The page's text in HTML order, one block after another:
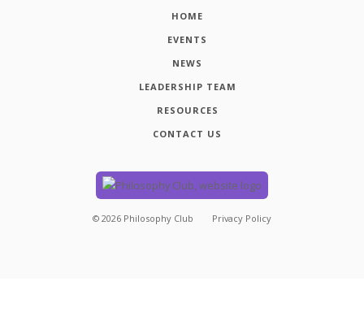
HOME
EVENTS
NEWS
LEADERSHIP TEAM
RESOURCES
CONTACT US
© 2026 Philosophy Club Privacy Policy